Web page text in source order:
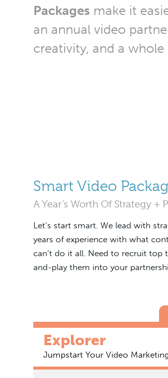
Packages make it
an annual video
creativity, and a
Smart Video
A Year’s Worth Of Strategy
Let’s start smart. We lead with
years of experience with what
can’t do it all. Need to recruit top
and-play them into your
Explorer
Jumpstart Your Video